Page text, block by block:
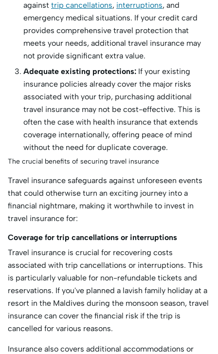
against trip cancellations, interruptions, and
emergency medical situations. If your credit card
provides comprehensive travel protection that
meets your needs, additional travel insurance may
not provide significant extra value.
Adequate existing protections: If your existing
insurance policies already cover the major risks
associated with your trip, purchasing additional
travel insurance may not be cost-effective. This is
often the case with health insurance that extends
coverage internationally, offering peace of mind
without the need for duplicate coverage.
The crucial benefits of securing travel insurance
Travel insurance safeguards against unforeseen events
that could otherwise turn an exciting journey into a
financial nightmare, making it worthwhile to invest in
travel insurance for:
Coverage for trip cancellations or interruptions
Travel insurance is crucial for recovering costs
associated with trip cancellations or interruptions. This
is particularly valuable for non-refundable tickets and
reservations. If you've planned a lavish family holiday at a
resort in the Maldives during the monsoon season, travel
insurance can cover the financial risk if the trip is
cancelled for various reasons.
Insurance also covers additional accommodations or